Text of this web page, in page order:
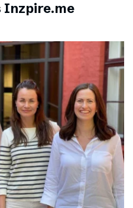
Inzpire.me